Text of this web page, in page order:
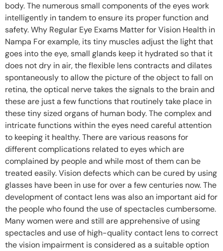
body. The numerous small components of the eyes work
intelligently in tandem to ensure its proper function and
safety. Why Regular Eye Exams Matter for Vision Health in
Nampa For example, its tiny muscles adjust the light that
goes into the eye, small glands keep it hydrated so that it
does not dry in air, the flexible lens contracts and dilates
spontaneously to allow the picture of the object to fall on
retina, the optical nerve takes the signals to the brain and
these are just a few functions that routinely take place in
these tiny sized organs of human body. The complex and
intricate functions within the eyes need careful attention
to keeping it healthy. There are various reasons for
different complications related to eyes which are
complained by people and while most of them can be
treated easily. Vision defects which can be cured by using
glasses have been in use for over a few centuries now. The
development of contact lens was also an important aid for
the people who found the use of spectacles cumbersome.
Many women were and still are apprehensive of using
spectacles and use of high-quality contact lens to correct
the vision impairment is considered as a suitable option